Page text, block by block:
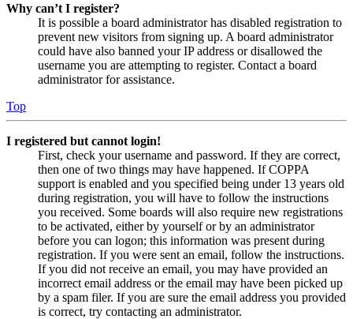
Why can’t I register?
It is possible a board administrator has disabled registration to
prevent new visitors from signing up. A board administrator
could have also banned your IP address or disallowed the
username you are attempting to register. Contact a board
administrator for assistance.
Top
I registered but cannot login!
First, check your username and password. If they are correct,
then one of two things may have happened. If COPPA
support is enabled and you specified being under 13 years old
during registration, you will have to follow the instructions
you received. Some boards will also require new registrations
to be activated, either by yourself or by an administrator
before you can logon; this information was present during
registration. If you were sent an email, follow the instructions.
If you did not receive an email, you may have provided an
incorrect email address or the email may have been picked up
by a spam filer. If you are sure the email address you provided
is correct, try contacting an administrator.